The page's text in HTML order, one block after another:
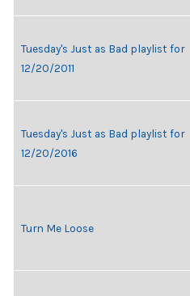
Tuesday's Just as Bad playlist for
12/20/2011
Tuesday's Just as Bad playlist for
12/20/2016
Turn Me Loose